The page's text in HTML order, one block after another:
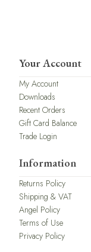
Your Account
My Account
Downloads
Recent Orders
Gift Card Balance
Trade Login
Information
Returns Policy
Shipping & VAT
Angel Policy
Terms of Use
Privacy Policy